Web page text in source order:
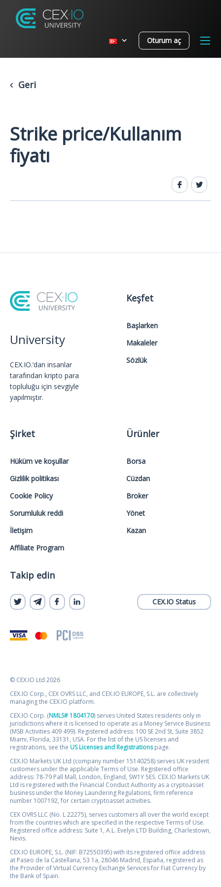
Oturum aç
Geri
Strike price/Kullanım
fiyatı
University
CEX.IO.’dan insanlar
tarafından kripto para
topluluğu için sevgiyle
yapılmıştır.
Keşfet
Başlarken
Makaleler
Sözlük
Şirket
Hüküm ve koşullar
Gizlilik politikası
Cookie Policy
Sorumluluk reddi
İletişim
Affiliate Program
Ürünler
Borsa
Cüzdan
Broker
Yönet
Kazan
Takip edin
CEX.IO Status
© CEX.IO Ltd 2026
CEX.IO Corp., CEX OVRS LLC, and CEX.IO EUROPE, S.L. are collectively
managing the CEX.IO platform.
CEX.IO Corp. (NMLS# 1804170) serves United States residents only in
jurisdictions where it is licensed to operate as a Money Service Business
(MSB Activities 409 499). Registered address: 100 SE 2nd St, Suite 3852
Miami, Florida, 33131, USA. For the list of the US licenses and
registrations, see the US Licenses and Registrationspage.
CEX.IO Markets UK Ltd (company number 15140258) serves UK resident
customers under the applicable Terms of Use. Registered office
address: 78-79 Pall Mall, London, England, SW1Y 5ES. CEX.IO Markets UK
Ltd is registered with the Financial Conduct Authority as a cryptoasset
business under the Money Laundering Regulations, firm reference
number 1007192, for certain cryptoasset activities.
CEX OVRS LLC (No. L 22275), serves customers all over the world except
from the countries which are specified in the respective Terms of Use.
Registered office address: Suite 1, A.L. Evelyn LTD Building, Charlestown,
Nevis.
CEX.IO EUROPE, S.L. (NIF: B72550395) with its registered office address
at Paseo de la Castellana, 53 1a, 28046 Madrid, España, registered as
the Provider of Virtual Currency Exchange Services for Fiat Currency by
the Bank of Spain.